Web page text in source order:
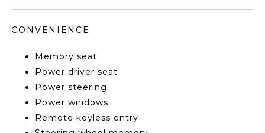
CONVENIENCE
Memory seat
Power driver seat
Power steering
Power windows
Remote keyless entry